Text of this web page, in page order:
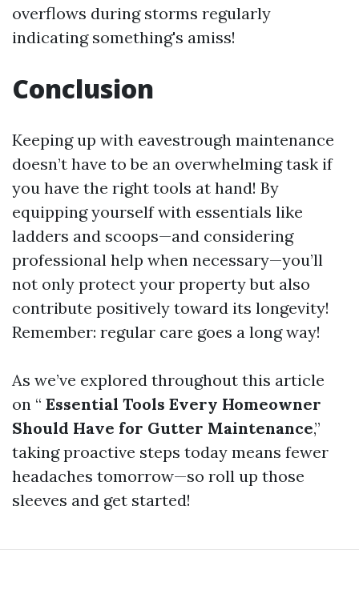
overflows during storms regularly
indicating something's amiss!
Conclusion
Keeping up with eavestrough maintenance
doesn’t have to be an overwhelming task if
you have the right tools at hand! By
equipping yourself with essentials like
ladders and scoops—and considering
professional help when necessary—you’ll
not only protect your property but also
contribute positively toward its longevity!
Remember: regular care goes a long way!
As we’ve explored throughout this article
on “ Essential Tools Every Homeowner
Should Have for Gutter Maintenance,”
taking proactive steps today means fewer
headaches tomorrow—so roll up those
sleeves and get started!